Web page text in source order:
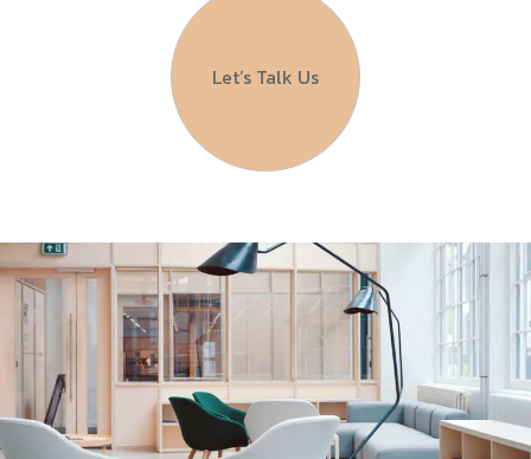
Let’s Talk Us